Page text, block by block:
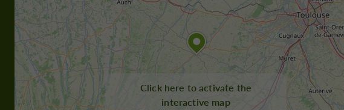
Click here to activate the
interactive map